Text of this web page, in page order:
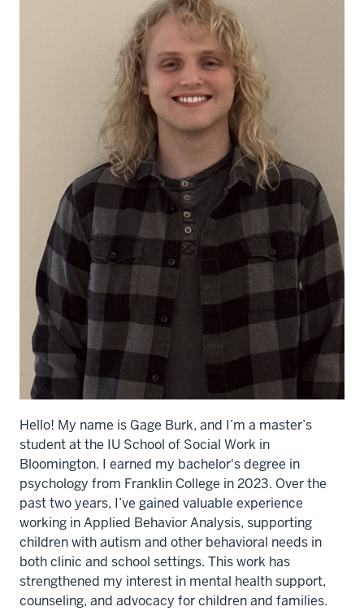
Hello! My name is Gage Burk, and I’m a master’s
student at the IU School of Social Work in
Bloomington. I earned my bachelor's degree in
psychology from Franklin College in 2023. Over the
past two years, I’ve gained valuable experience
working in Applied Behavior Analysis, supporting
children with autism and other behavioral needs in
both clinic and school settings. This work has
strengthened my interest in mental health support,
counseling, and advocacy for children and families.